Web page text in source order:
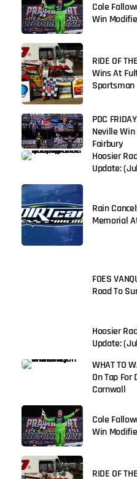
Cole
Win
RIDE OF
Wins At
PDC
Neville
Fairbury
Hoosier
Update:
Rain
Memorial
FOES
Road To
Hoosier
Update:
WHAT TO
On Tap
Cornwall
Cole
Win
RIDE OF